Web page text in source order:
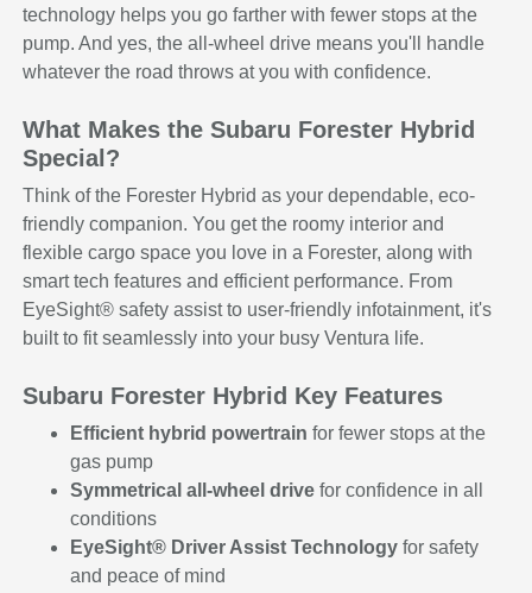
technology helps you go farther with fewer stops at the
pump. And yes, the all-wheel drive means you'll handle
whatever the road throws at you with confidence.
What Makes the Subaru Forester Hybrid
Special?
Think of the Forester Hybrid as your dependable, eco-
friendly companion. You get the roomy interior and
flexible cargo space you love in a Forester, along with
smart tech features and efficient performance. From
EyeSight® safety assist to user-friendly infotainment, it's
built to fit seamlessly into your busy Ventura life.
Subaru Forester Hybrid Key Features
Efficient hybrid powertrain for fewer stops at the
gas pump
Symmetrical all-wheel drive for confidence in all
conditions
EyeSight® Driver Assist Technology for safety
and peace of mind